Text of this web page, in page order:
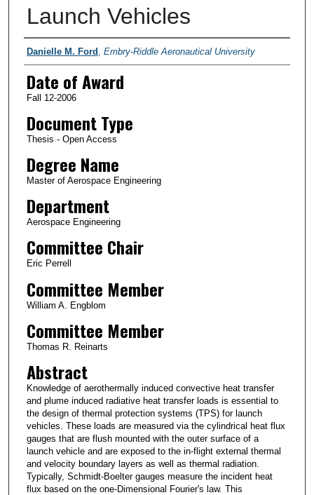
Launch Vehicles
Author
Danielle M. Ford Embry-Riddle Aeronautical University
Date of Award
Fall 12-2006
Document Type
Thesis - Open Access
Degree Name
Master of Aerospace Engineering
Department
Aerospace Engineering
Committee Chair
Eric Perrell
Committee Member
William A. Engblom
Committee Member
Thomas R. Reinarts
Abstract
Knowledge of aerothermally induced convective heat transfer
and plume induced radiative heat transfer loads is essential to
the design of thermal protection systems (TPS) for launch
vehicles. These loads are measured via the cylindrical heat flux
gauges that are flush mounted with the outer surface of a
launch vehicle and are exposed to the in-flight external thermal
and velocity boundary layers as well as thermal radiation.
Typically, Schmidt-Boelter gauges measure the incident heat
flux based on the one-Dimensional Fourier's law. This